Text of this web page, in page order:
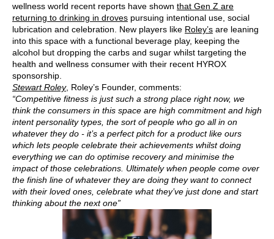
wellness world recent reports have shown that Gen Z are
returning to drinking in droves pursuing intentional use, social
lubrication and celebration. New players like Roley’s are leaning
into this space with a functional beverage play, keeping the
alcohol but dropping the carbs and sugar whilst targeting the
health and wellness consumer with their recent HYROX
sponsorship.
Stewart Roley, Roley’s Founder, comments:
“Competitive fitness is just such a strong place right now, we
think the consumers in this space are high commitment and high
intent personality types, the sort of people who go all in on
whatever they do - it’s a perfect pitch for a product like ours
which lets people celebrate their achievements whilst doing
everything we can do optimise recovery and minimise the
impact of those celebrations. Ultimately when people come over
the finish line of whatever they are doing they want to connect
with their loved ones, celebrate what they’ve just done and start
thinking about the next one”